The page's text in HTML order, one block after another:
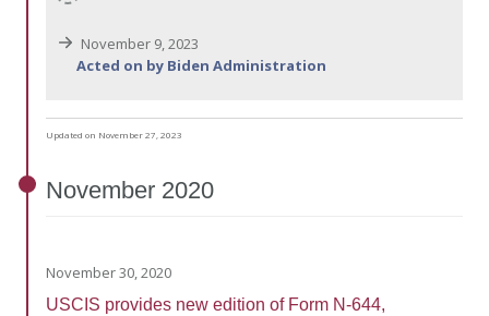
November 9, 2023
Acted on by Biden Administration
Updated on November 27, 2023
November 2020
November 30, 2020
USCIS provides new edition of Form N-644,